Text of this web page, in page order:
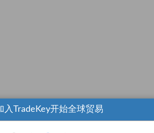
入TradeKey开始全球贸易